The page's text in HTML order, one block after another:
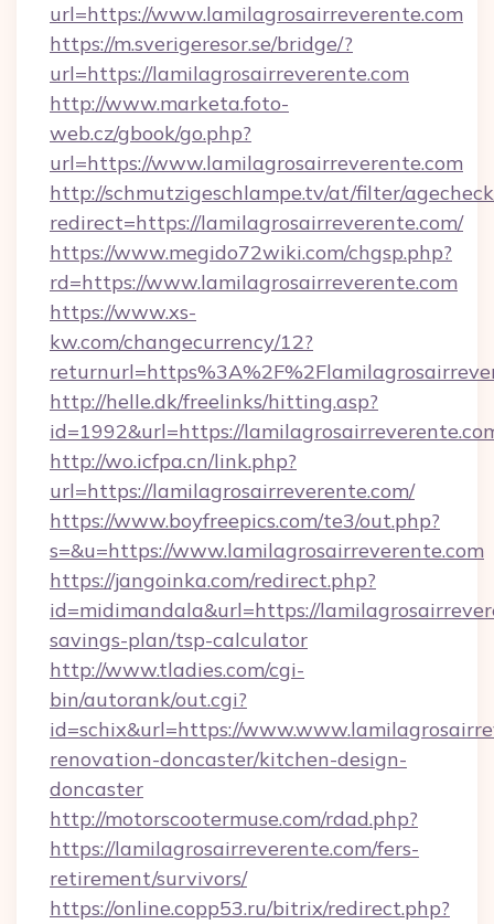
url=https://www.lamilagrosairreverente.com
https://m.sverigeresor.se/bridge/?
url=https://lamilagrosairreverente.com
http://www.marketa.foto-
web.cz/gbook/go.php?
url=https://www.lamilagrosairreverente.com
http://schmutzigeschlampe.tv/at/filter/
redirect=https://lamilagrosairreverente.com/
https://www.megido72wiki.com/chgsp.php?
rd=https://www.lamilagrosairreverente.com
https://www.xs-
kw.com/changecurrency/12?
http://helle.dk/freelinks/hitting.asp?
id=1992&url=https://
http://wo.icfpa.cn/link.php?
url=https://lamilagrosairreverente.com/
https://www.boyfreepics.com/te3/out.php?
s=&u=https://www.lamilagrosairreverente.com
https://jangoinka.com/redirect.php?
id=midimandala&url=https://
savings-plan/tsp-calculator
http://www.tladies.com/cgi-
bin/autorank/out.cgi?
id=schix&url=https://
renovation-doncaster/kitchen-design-
doncaster
http://motorscootermuse.com/rdad.php?
https://lamilagrosairreverente.com/fers-
retirement/survivors/
https://online.copp53.ru/bitrix/redirect.php?